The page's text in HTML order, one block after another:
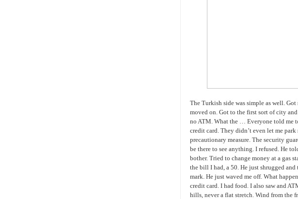
The Turkish side was simple as well.
moved on. Got to the first sort of city
no ATM. What the … Everyone told me
credit card. They didn’t even let me
precautionary measure. The security
be there to see anything. I refused. He
bother. Tried to change money at a gas
the bill I had, a 50. He just shrugged
mark. He just waved me off. What
credit card. I had food. I also saw and
hills, never a flat stretch. Wind from